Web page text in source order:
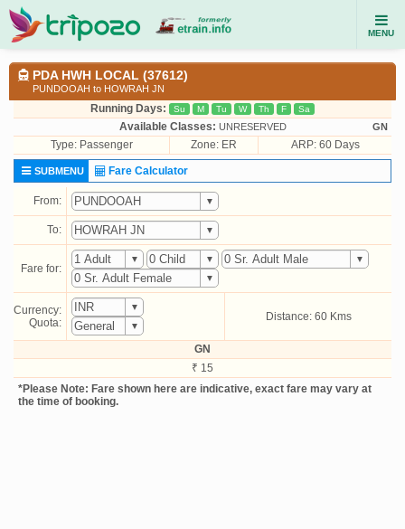
MENU
PDA HWH LOCAL (37612)
PUNDOOAH to HOWRAH JN
Running Days: Su M Tu W Th F Sa
Available Classes: UNRESERVED GN
Type: Passenger Zone: ER ARP: 60 Days
SUBMENU Fare Calculator
From:
To:
Fare for:
Currency:
Quota:
Distance: 60 Kms
GN
₹ 15
*Please Note: Fare shown here are indicative, exact fare may vary at
the time of booking.